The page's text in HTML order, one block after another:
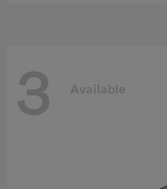
3 Available